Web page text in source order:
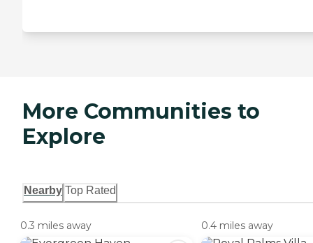
More Communities to
Explore
Nearby Top Rated
0.3 miles away 0.4 miles away